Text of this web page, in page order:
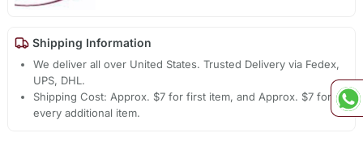
Shipping Information
We deliver all over United States. Trusted Delivery via Fedex,
UPS, DHL.
Shipping Cost: Approx. $7 for first item, and Approx. $7 for
every additional item.